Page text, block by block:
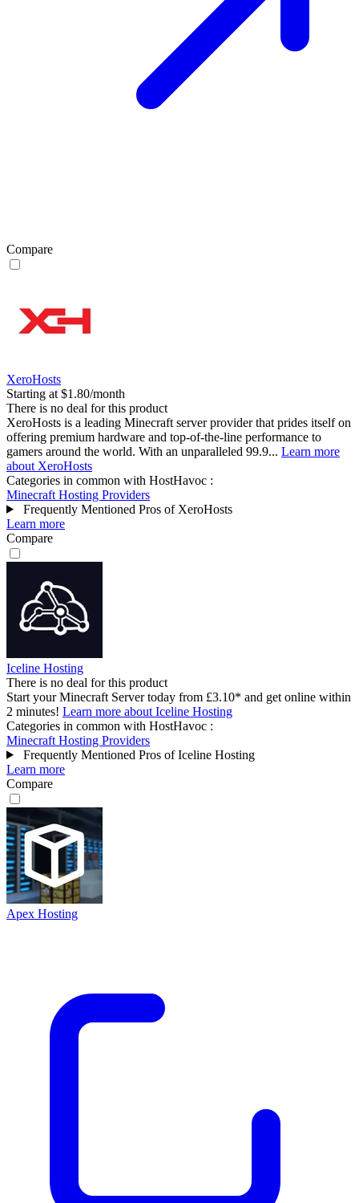
Compare
XeroHosts
Starting at $1.80/month
There is no deal for this product
XeroHosts is a leading Minecraft server provider that prides itself on
offering premium hardware and top-of-the-line performance to
gamers around the world. With an unparalleled 99.9... Learn more
about XeroHosts
Categories in common with HostHavoc :
Minecraft Hosting Providers
Frequently Mentioned Pros of XeroHosts
Learn more
Compare
Iceline Hosting
There is no deal for this product
Start your Minecraft Server today from £3.10* and get online within
2 minutes! Learn more about Iceline Hosting
Categories in common with HostHavoc :
Minecraft Hosting Providers
Frequently Mentioned Pros of Iceline Hosting
Learn more
Compare
Apex Hosting